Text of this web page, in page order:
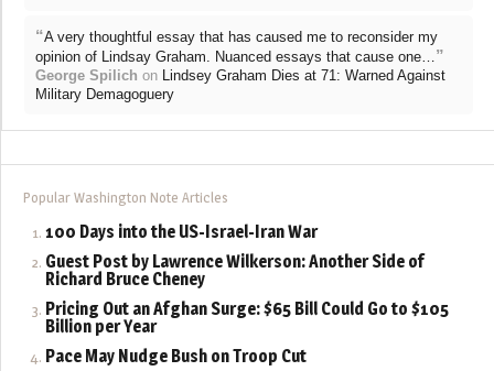
“A very thoughtful essay that has caused me to reconsider my
opinion of Lindsay Graham. Nuanced essays that cause one… ”
George Spilich on Lindsey Graham Dies at 71: Warned Against
Military Demagoguery
Popular Washington Note Articles
100 Days into the US-Israel-Iran War
Guest Post by Lawrence Wilkerson: Another Side of
Richard Bruce Cheney
Pricing Out an Afghan Surge: $65 Bill Could Go to $105
Billion per Year
Pace May Nudge Bush on Troop Cut